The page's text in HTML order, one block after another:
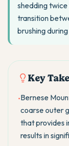
shedding
transition
brushing
Key
•Bernese
coarse outer
that provides
results in